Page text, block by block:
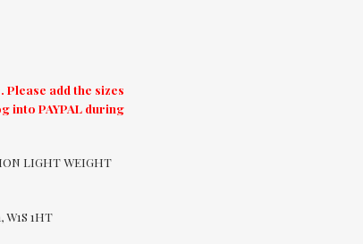
add the sizes
into PAYPAL during
LIGHT WEIGHT
1HT